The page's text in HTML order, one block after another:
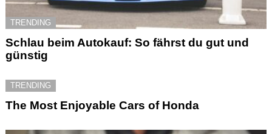
TRENDING
Schlau beim Autokauf: So fährst du gut und
günstig
TRENDING
The Most Enjoyable Cars of Honda